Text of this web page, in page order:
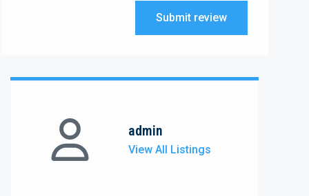
Submit review
admin
View All Listings